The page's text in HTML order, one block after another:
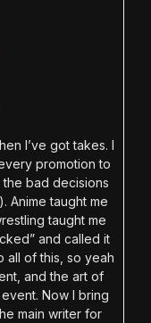
I’ve got takes. I
promotion to
bad decisions
Anime taught me
taught me
and called it
all of this, so yeah
and the art of
Now I bring
main writer for